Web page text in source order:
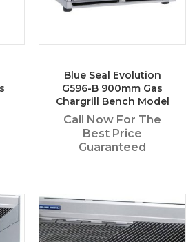
Blue Seal Evolution
G596-B 900mm Gas
Chargrill Bench Model
Call Now For The
Best Price
Guaranteed